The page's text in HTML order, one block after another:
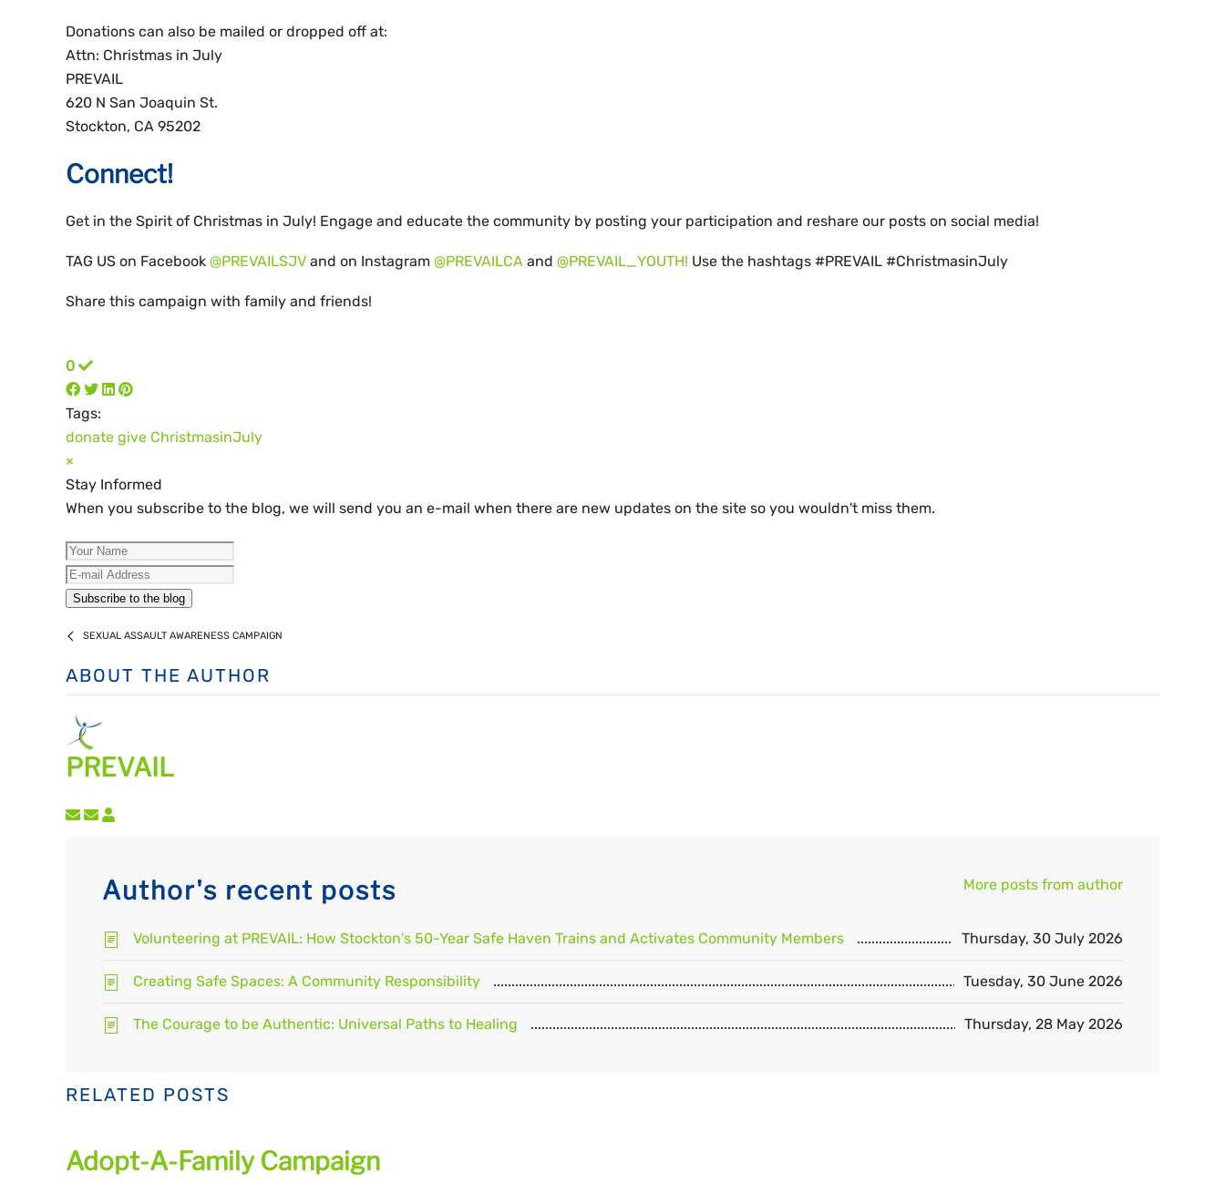
Donations can also be mailed or dropped off at:
Attn: Christmas in July
PREVAIL
620 N San Joaquin St.
Stockton, CA 95202
Connect!
Get in the Spirit of Christmas in July! Engage and educate the community by posting your participation and reshare our posts on social media!
TAG US on Facebook @PREVAILSJV and on Instagram @PREVAILCA and @PREVAIL_YOUTH! Use the hashtags #PREVAIL #ChristmasinJuly
Share this campaign with family and friends!
0
Tags:
donate give ChristmasinJuly
×
Stay Informed
When you subscribe to the blog, we will send you an e-mail when there are new updates on the site so you wouldn't miss them.
Your Name
E-mail Address
Subscribe to the blog
SEXUAL ASSAULT AWARENESS CAMPAIGN
ABOUT THE AUTHOR
PREVAIL
Subscribe to updates from author
Unsubscribe to updates from author
Author's recent posts More posts from author
Volunteering at PREVAIL: How Stockton's 50-Year Safe Haven Trains and Activates Community Members Thursday, 30 July 2026
Creating Safe Spaces: A Community Responsibility Tuesday, 30 June 2026
The Courage to be Authentic: Universal Paths to Healing Thursday, 28 May 2026
RELATED POSTS
Adopt-A-Family Campaign